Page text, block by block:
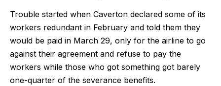
Trouble started when Caverton declared some of its
workers redundant in February and told them they
would be paid in March 29, only for the airline to go
against their agreement and refuse to pay the
workers while those who got something got barely
one-quarter of the severance benefits.